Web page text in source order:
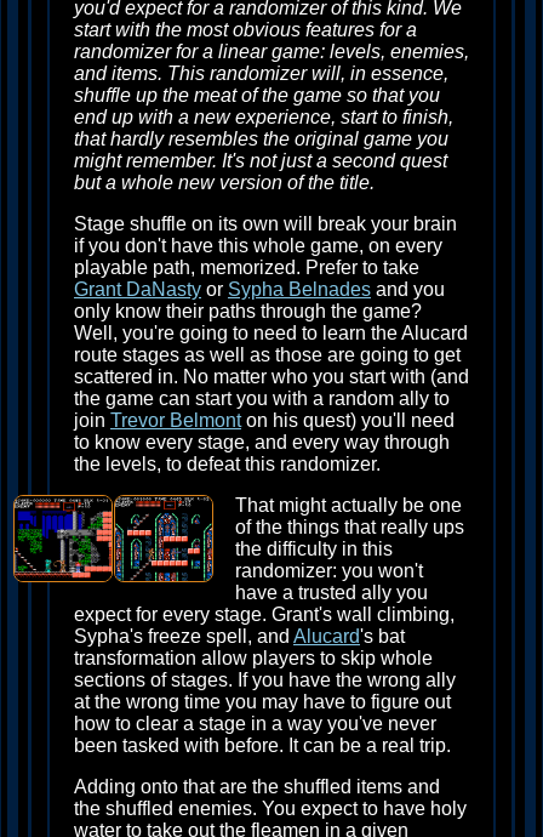
you'd expect for a randomizer of this kind. We
start with the most obvious features for a
randomizer for a linear game: levels, enemies,
and items. This randomizer will, in essence,
shuffle up the meat of the game so that you
end up with a new experience, start to finish,
that hardly resembles the original game you
might remember. It's not just a second quest
but a whole new version of the title.
Stage shuffle on its own will break your brain
if you don't have this whole game, on every
playable path, memorized. Prefer to take
Grant DaNasty or Sypha Belnades and you
only know their paths through the game?
Well, you're going to need to learn the Alucard
route stages as well as those are going to get
scattered in. No matter who you start with (and
the game can start you with a random ally to
join Trevor Belmonton his quest) you'll need
to know every stage, and every way through
the levels, to defeat this randomizer.
That might actually be one
of the things that really ups
the difficulty in this
randomizer: you won't
have a trusted ally you
expect for every stage. Grant's wall climbing,
Sypha's freeze spell, and Alucard's bat
transformation allow players to skip whole
sections of stages. If you have the wrong ally
at the wrong time you may have to figure out
how to clear a stage in a way you've never
been tasked with before. It can be a real trip.
Adding onto that are the shuffled items and
the shuffled enemies. You expect to have holy
water to take out the fleamen in a given